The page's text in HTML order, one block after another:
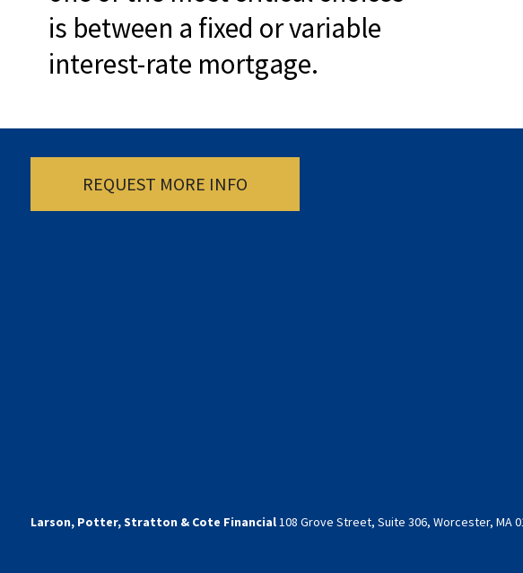
is between a fixed or variable
interest-rate mortgage.
REQUEST MORE INFO
Larson, Potter, Stratton & Cote Financial108 Grove Street, Suite 306, Worcester, MA